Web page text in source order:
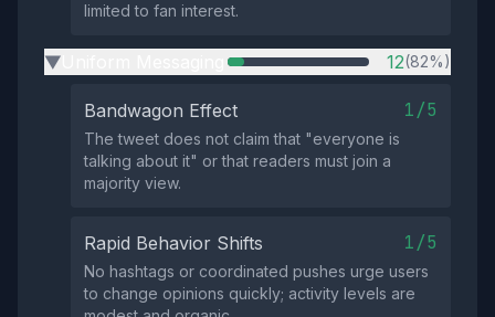
limited to fan interest.
▶ 12(82%)
Bandwagon Effect 1/5
The tweet does not claim that "everyone is
talking about it" or that readers must join a
majority view.
Rapid Behavior Shifts 1/5
No hashtags or coordinated pushes urge users
to change opinions quickly; activity levels are